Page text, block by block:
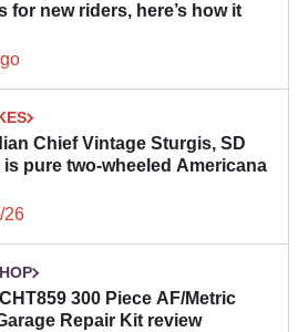
for new riders, here’s how it
Chief Vintage Sturgis, SD
is pure two-wheeled Americana
26
300 Piece AF/Metric
Repair Kit review